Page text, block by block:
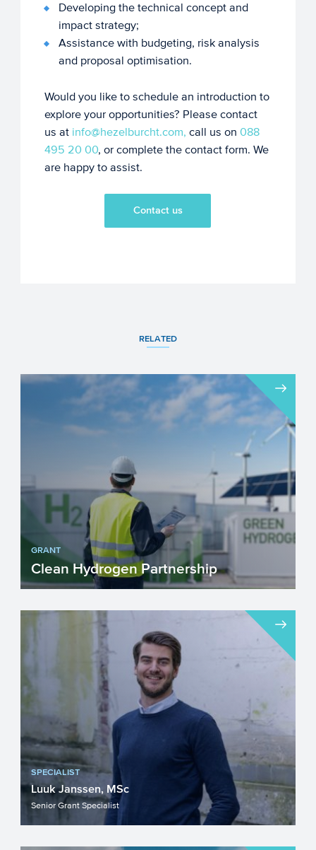
Developing the technical concept and
impact strategy;
Assistance with budgeting, risk analysis
and proposal optimisation.
Would you like to schedule an introduction to
explore your opportunities? Please contact
us at info@hezelburcht.com, call us on 088
495 20 00, or complete the contact form. We
are happy to assist.
Contact us
RELATED
GRANT
Clean Hydrogen Partnership
Are you working on the development of
cutting-edge clean hydrogen
technologies? Apply for funding fr...
SPECIALIST
Luuk Janssen, MSc
Senior Grant Specialist